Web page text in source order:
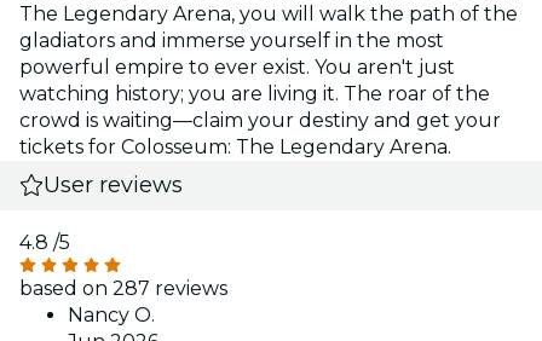
The Legendary Arena, you will walk the path of the
gladiators and immerse yourself in the most
powerful empire to ever exist. You aren't just
watching history; you are living it. The roar of the
crowd is waiting—claim your destiny and get your
tickets for Colosseum: The Legendary Arena.
User reviews
4.8 /5
based on 287 reviews
Nancy O.